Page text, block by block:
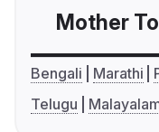
Mother
Bengali Marathi
Telugu